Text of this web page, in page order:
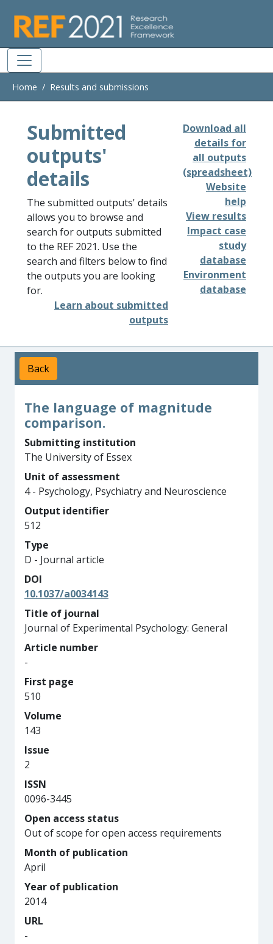
Home Results and submissions
Submitted
outputs'
details
The submitted outputs' details
allows you to browse and
search for outputs submitted
to the REF 2021. Use the
search and filters below to find
the outputs you are looking
for.
Learn about submitted
outputs
Download all
details for
all outputs
(spreadsheet)
Website
help
View results
Impact case
study
database
Environment
database
Back
The language of magnitude
comparison.
Submitting institution
The University of Essex
Unit of assessment
4 - Psychology, Psychiatry and Neuroscience
Output identifier
512
Type
D - Journal article
DOI
10.1037/a0034143
Title of journal
Journal of Experimental Psychology: General
Article number
-
First page
510
Volume
143
Issue
2
ISSN
0096-3445
Open access status
Out of scope for open access requirements
Month of publication
April
Year of publication
2014
URL
-